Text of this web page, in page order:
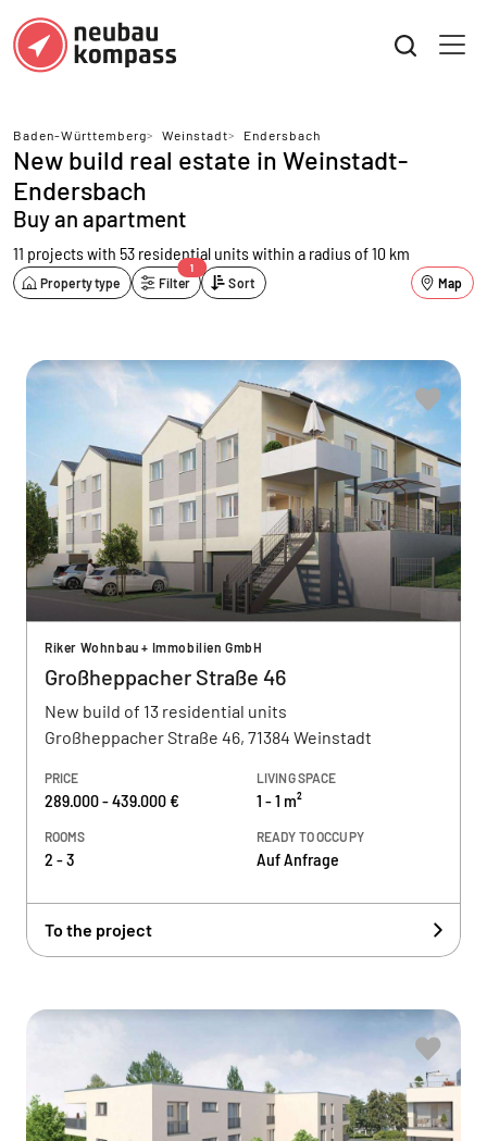
Baden-Württemberg> Weinstadt> Endersbach
New build real estate in Weinstadt-
Endersbach
Buy an apartment
11 projects with 53 residential unitswithin a radius of 10 km
Property type Filter
1
Sort Map
Riker Wohnbau + Immobilien GmbH
Großheppacher Straße 46
New build of 13 residential units
Großheppacher Straße 46, 71384 Weinstadt
PRICE
289.000 - 439.000 €
LIVING SPACE
1 - 1 m²
ROOMS
2 - 3
READY TO OCCUPY
Auf Anfrage
To the project